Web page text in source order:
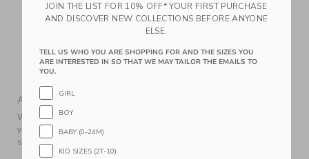
Zip Fly With Button Closure; Front And Back Pockets
Adjustable Waist (Sizes 18-24M - 8); Elasticized Back
Matching Family Styles Available
Dry Clean Only; Imported
A Forever Kind of Love
We make clothes that last. Keepsakes that can stay with
your family, be handed down to your friends or donated for
someone else to love.
JOIN THE LIST FOR 10% OFF* YOUR FIRST PURCHASE
AND DISCOVER NEW COLLECTIONS BEFORE ANYONE
ELSE.
TELL US WHO YOU ARE SHOPPING FOR AND THE SIZES YOU
ARE INTERESTED IN SO THAT WE MAY TAILOR THE EMAILS TO
YOU.
GIRL
BOY
BABY (0-24M)
KID SIZES (2T-10)